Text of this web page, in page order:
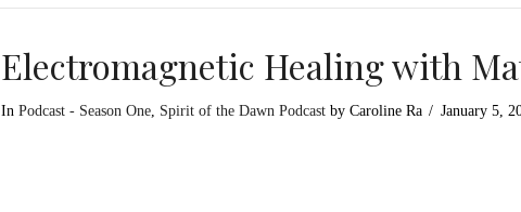
Electromagnetic Healing with
In Podcast - Season One Spirit of the Dawn Podcast by Caroline Ra January 5,